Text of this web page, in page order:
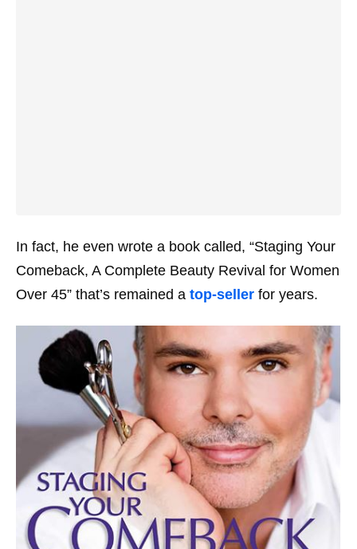
In fact, he even wrote a book called, “Staging Your
Comeback, A Complete Beauty Revival for Women
Over 45” that’s remained a top-seller for years.